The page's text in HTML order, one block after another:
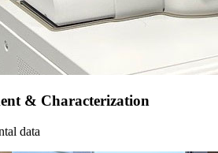
& Characterization
data